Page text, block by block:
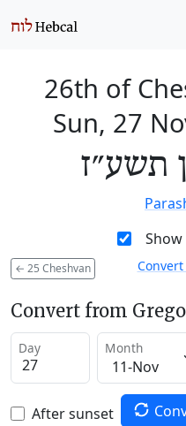
26th of
Sun, 27
תשע״ז
← 25 Cheshvan Convert
Convert from
Day Month
After sunset